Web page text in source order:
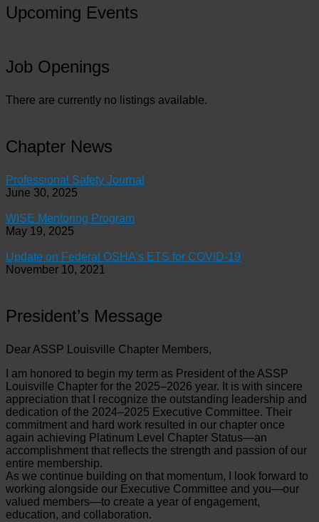
Upcoming Events
Job Openings
There are currently no listings available.
Chapter News
Professional Safety Journal
June 30, 2025
WISE Mentoring Program
May 19, 2025
Update on Federal OSHA’s ETS for COVID-19
November 10, 2021
President’s Message
Dear ASSP Louisville Chapter Members,
I am honored to begin my term as President of the ASSP
Louisville Chapter for the 2025–2026 year. It is with sincere
appreciation that I recognize the outstanding leadership and
dedication of the 2024–2025 Executive Committee. Their
commitment and hard work resulted in our chapter once
again achieving Platinum Level Chapter Status—an
accomplishment that reflects the strength and passion of our
entire membership.
As we continue building on that momentum, I look forward to
working alongside our Executive Committee and you—our
valued members—to create a year of engagement,
education, and collaboration.